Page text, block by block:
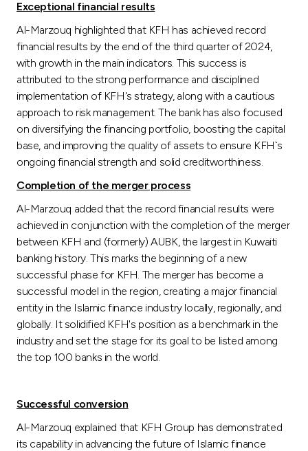
Exceptional financial results
Al-Marzouq highlighted that KFH has achieved record
financial results by the end of the third quarter of 2024,
with growth in the main indicators. This success is
attributed to the strong performance and disciplined
implementation of KFH's strategy, along with a cautious
approach to risk management. The bank has also focused
on diversifying the financing portfolio, boosting the capital
base, and improving the quality of assets to ensure KFH`s
ongoing financial strength and solid creditworthiness.
Completion of the merger process
Al-Marzouq added that the record financial results were
achieved in conjunction with the completion of the merger
between KFH and (formerly) AUBK, the largest in Kuwaiti
banking history. This marks the beginning of a new
successful phase for KFH. The merger has become a
successful model in the region, creating a major financial
entity in the Islamic finance industry locally, regionally, and
globally. It solidified KFH's position as a benchmark in the
industry and set the stage for its goal to be listed among
the top 100 banks in the world.
Successful conversion
Al-Marzouq explained that KFH Group has demonstrated
its capability in advancing the future of Islamic finance